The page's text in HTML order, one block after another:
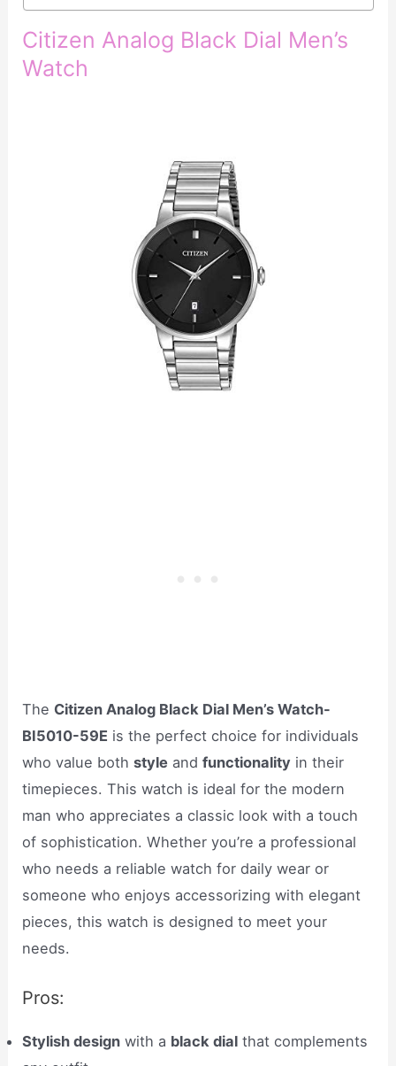
Citizen Analog Black Dial Men’s
Watch
The Citizen Analog Black Dial Men’s Watch-
BI5010-59E is the perfect choice for individuals
who value bothstyle andfunctionality in their
timepieces. This watch is ideal for the modern
man who appreciates a classic look with a touch
of sophistication. Whether you’re a professional
who needs a reliable watch for daily wear or
someone who enjoys accessorizing with elegant
pieces, this watch is designed to meet your
needs.
Pros:
Stylish design with a black dial that complements